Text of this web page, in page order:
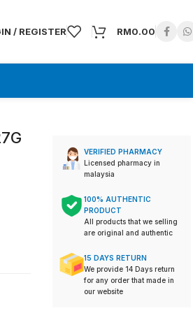
/ REGISTER RM0.00
VERIFIED PHARMACY
Licensed pharmacy in
malaysia
100% AUTHENTIC
PRODUCT
All products that we selling
are original and authentic
15 DAYS RETURN
We provide 14 Days return
for any order that made in
our website